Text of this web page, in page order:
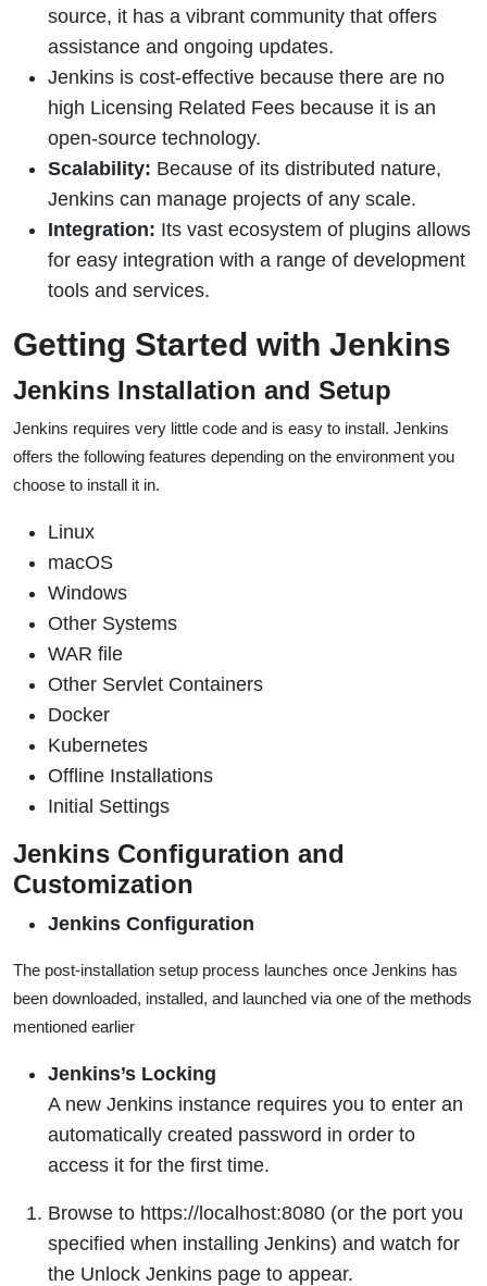
source, it has a vibrant community that offers
assistance and ongoing updates.
Jenkins is cost-effective because there are no
high Licensing Related Fees because it is an
open-source technology.
Scalability: Because of its distributed nature,
Jenkins can manage projects of any scale.
Integration: Its vast ecosystem of plugins allows
for easy integration with a range of development
tools and services.
Getting Started with Jenkins
Jenkins Installation and Setup
Jenkins requires very little code and is easy to install. Jenkins
offers the following features depending on the environment you
choose to install it in.
Linux
macOS
Windows
Other Systems
WAR file
Other Servlet Containers
Docker
Kubernetes
Offline Installations
Initial Settings
Jenkins Configuration and
Customization
Jenkins Configuration
The post-installation setup process launches once Jenkins has
been downloaded, installed, and launched via one of the methods
mentioned earlier
Jenkins’s Locking
A new Jenkins instance requires you to enter an
automatically created password in order to
access it for the first time.
Browse to https://localhost:8080 (or the port you
specified when installing Jenkins) and watch for
the Unlock Jenkins page to appear.